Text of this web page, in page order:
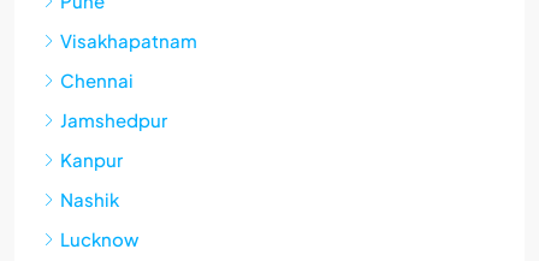
Visakhapatnam
Chennai
Jamshedpur
Kanpur
Nashik
Lucknow